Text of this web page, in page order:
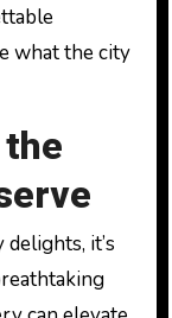
what the city
it’s